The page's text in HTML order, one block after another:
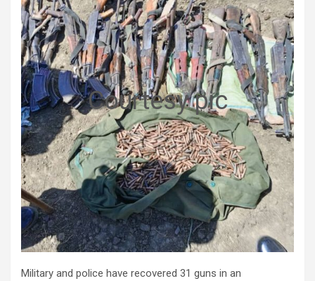
Courtesy pic
Military and police have recovered 31 guns in an